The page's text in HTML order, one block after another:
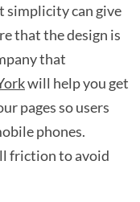
simplicity can give
that the design is
that
will help you get
pages so users
phones.
friction to avoid